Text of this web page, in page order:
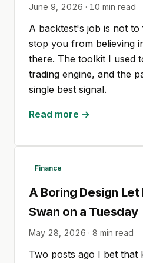
June 9, 2026 · 10 min read
A backtest's job is not to
stop you from believing
there. The toolkit I used
trading engine, and the
single best signal.
Read more →
Finance
A Boring Design Let
Swan on a Tuesday
May 28, 2026 · 8 min read
Two posts ago I bet that